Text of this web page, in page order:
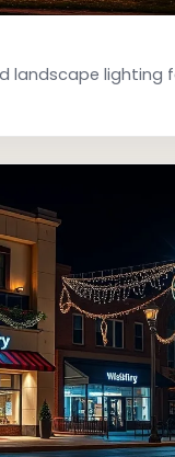
landscape lighting